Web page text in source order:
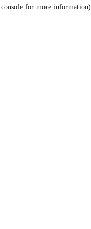
console for more information).